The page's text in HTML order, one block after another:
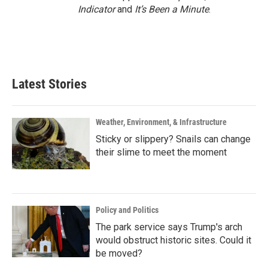
Indicatorand It’s Been a Minute.
Latest Stories
Weather, Environment, & Infrastructure
Sticky or slippery? Snails can change
their slime to meet the moment
Policy and Politics
The park service says Trump's arch
would obstruct historic sites. Could it
be moved?